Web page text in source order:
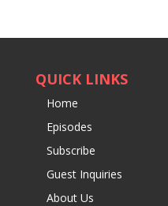
QUICK LINKS
Home
Episodes
Subscribe
Guest Inquiries
About Us